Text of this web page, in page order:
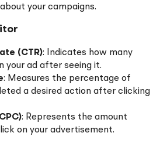
your campaigns.
(CTR): Indicates how many
your ad after seeing it.
: Measures the percentage of
a desired action after clicking
: Represents the amount
on your advertisement.